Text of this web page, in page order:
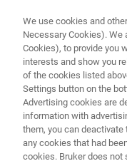
We use cookies and
Necessary Cookies).
Cookies), to provide you
interests and show you
of the cookies listed
Settings button on the
Advertising cookies are
information with
them, you can
any cookies that had
cookies. Bruker does not